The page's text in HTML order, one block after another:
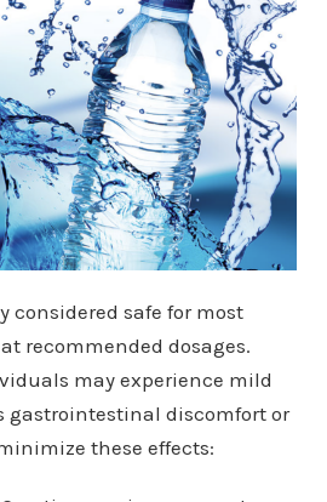
considered safe for most
recommended dosages.
may experience mild
gastrointestinal discomfort or
these effects: